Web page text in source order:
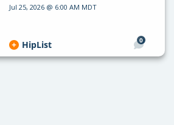
Jul 25, 2026 @ 6:00 AM MDT
0
HipList